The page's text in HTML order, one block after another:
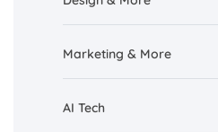
Marketing & More
AI Tech